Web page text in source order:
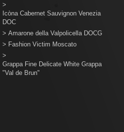
>
Icòna Cabernet Sauvignon Venezia
DOC
> Amarone della Valpolicella DOCG
> Fashion Victim Moscato
>
Grappa Fine Delicate White Grappa
"Val de Brun"